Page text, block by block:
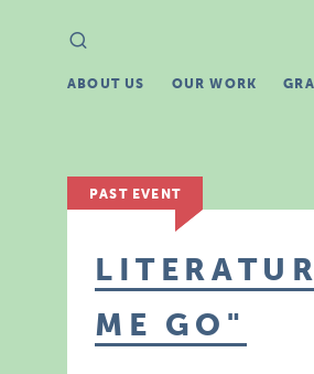
Search
for:
ABOUT US OUR WORK
PAST EVENT
ME GO"